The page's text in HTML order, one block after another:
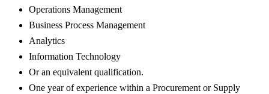
Operations Management
Business Process Management
Analytics
Information Technology
Or an equivalent qualification.
One year of experience within a Procurement or Supply